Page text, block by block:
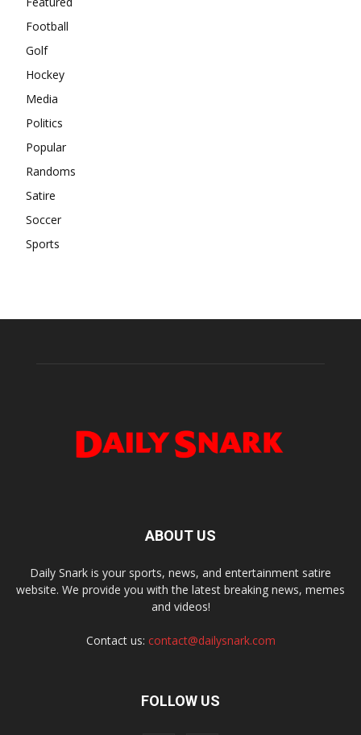
Football
Golf
Hockey
Media
Politics
Popular
Randoms
Satire
Soccer
Sports
ABOUT US
Daily Snark is your sports, news, and entertainment satire
website. We provide you with the latest breaking news, memes
and videos!
Contact us: contact@dailysnark.com
FOLLOW US